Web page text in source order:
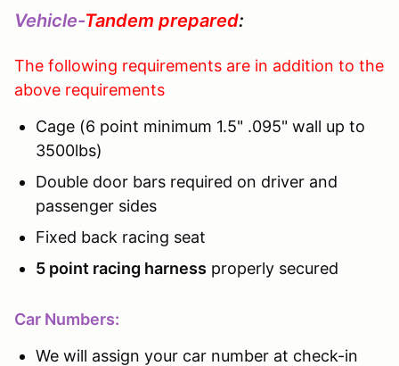
Vehicle-Tandem prepared:
The following requirements are in addition to the
above requirements
Cage (6 point minimum 1.5" .095" wall up to
3500lbs)
Double door bars required on driver and
passenger sides
Fixed back racing seat
5 point racing harness properly secured
Car Numbers:
We will assign your car number at check-in